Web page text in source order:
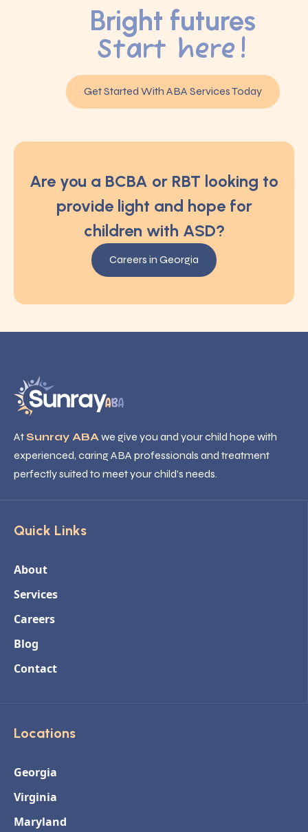
Bright futures
Start here!
Get Started With ABA Services Today
Are you a BCBA or RBT looking to
provide light and hope for
children with ASD?
Careers in Georgia
AtSunray ABA we give you and your child hope with
experienced, caring ABA professionals and treatment
perfectly suited to meet your child’s needs.
Quick Links
About
Services
Careers
Blog
Contact
Locations
Georgia
Virginia
Maryland